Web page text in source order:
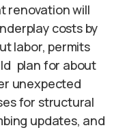
renovation will
costs by
labor, permits
plan for about
unexpected
for structural
updates, and